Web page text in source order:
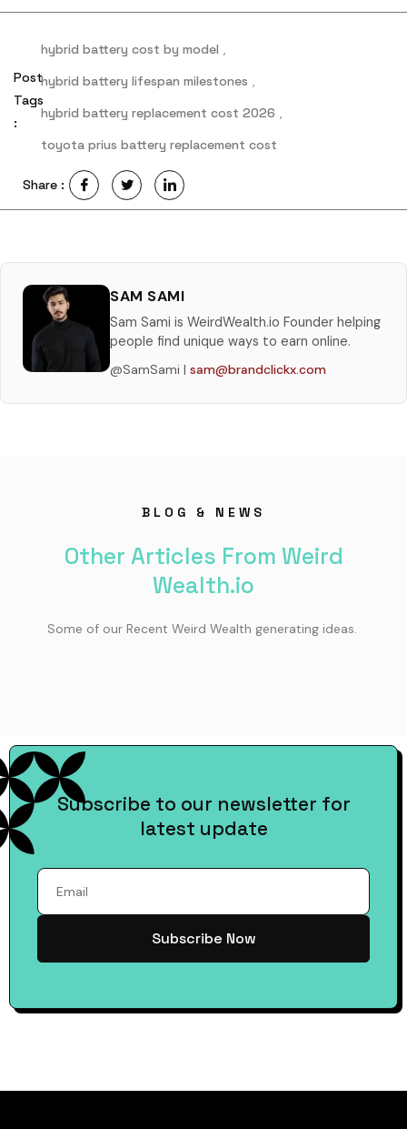
Post
Tags
:
hybrid battery cost by model ,
hybrid battery lifespan milestones ,
hybrid battery replacement cost 2026 ,
toyota prius battery replacement cost
Share :
SAM SAMI
Sam Sami is WeirdWealth.io Founder helping
people find unique ways to earn online.
@SamSami | sam@brandclickx.com
BLOG & NEWS
Other Articles From Weird
Wealth.io
Some of our Recent Weird Wealth generating ideas.
Subscribe to our newsletter for
latest update
Subscribe Now